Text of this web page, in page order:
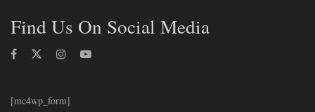
Find Us On Social Media
[mc4wp_form]